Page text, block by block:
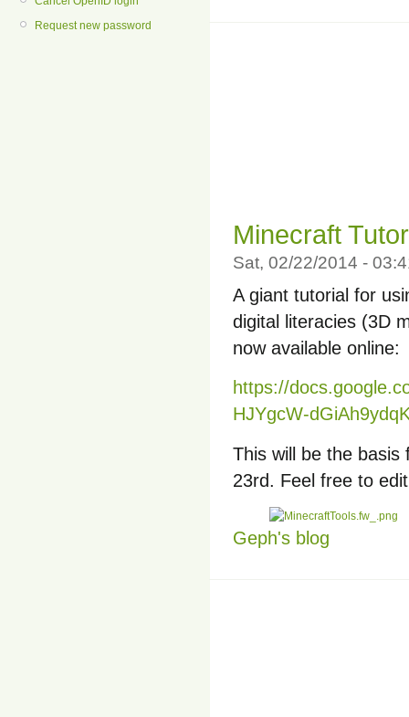
Request new password
Minecraft
Sat, 02/22/2014 -
A giant tutorial for
digital literacies (3D
now available online:
https://
HJYgcW-
This will be the basis
23rd. Feel free to
Geph's blog